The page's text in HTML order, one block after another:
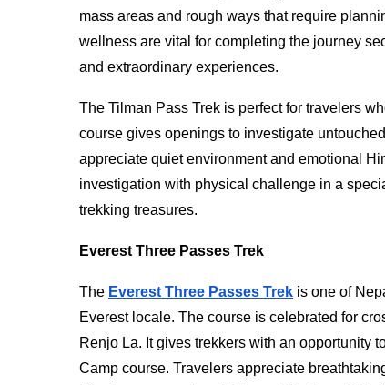
mass areas and rough ways that require
wellness are vital for completing the journey
and extraordinary experiences.
The Tilman Pass Trek is perfect for travelers
course gives openings to investigate
appreciate quiet environment and emotional
investigation with physical challenge in a
trekking treasures.
Everest Three Passes Trek
The Everest Three Passes Trek is one of
Everest locale. The course is celebrated for
Renjo La. It gives trekkers with an opportunity
Camp course. Travelers appreciate